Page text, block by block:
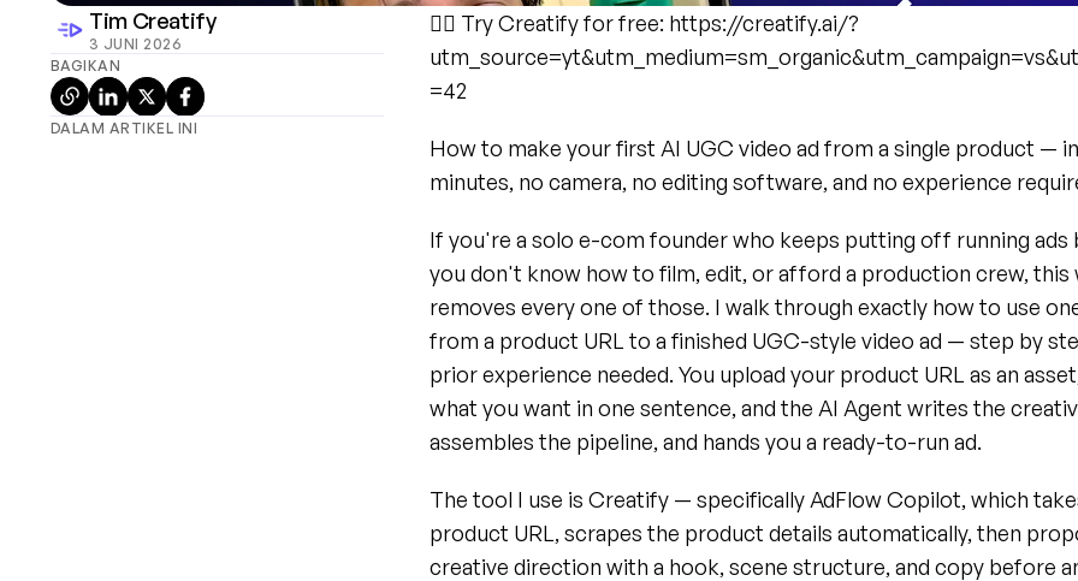
Tim Creatify
3 JUNI 2026
BAGIKAN
DALAM ARTIKEL INI
👉🏻 Try Creatify for free: https://creatify.ai/?
=42
How to make your first AI UGC video ad from a single product —
minutes, no camera, no editing software, and no experience
If you're a solo e-com founder who keeps putting off running ads
you don't know how to film, edit, or afford a production crew,
removes every one of those. I walk through exactly how to use
from a product URL to a finished UGC-style video ad — step by
prior experience needed. You upload your product URL as an
what you want in one sentence, and the AI Agent writes the
assembles the pipeline, and hands you a ready-to-run ad.
The tool I use is Creatify — specifically AdFlow Copilot, which
product URL, scrapes the product details automatically, then
creative direction with a hook, scene structure, and copy before